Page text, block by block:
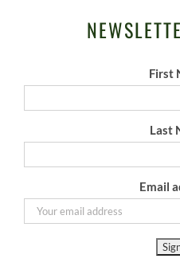
First
Last
Email